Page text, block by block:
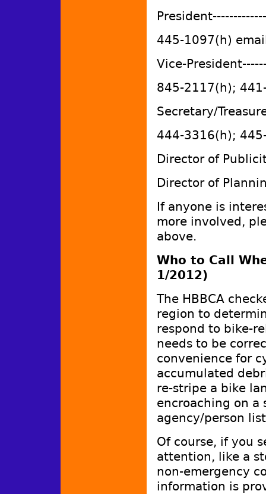
445-1097(h)
Vice-
845-2117(h);
Secretary/
444-3316(h);
Director of
Director of
If anyone is
more involved,
above.
Who to Call
1/2012)
The HBBCA
region to
respond to bike-
needs to be
convenience for
accumulated
re-stripe a bike
encroaching on a
agency/person
Of course, if you
attention, like a
non-emergency
information is